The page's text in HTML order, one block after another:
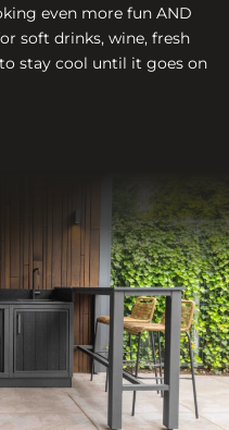
even more fun AND
soft drinks, wine, fresh
stay cool until it goes on